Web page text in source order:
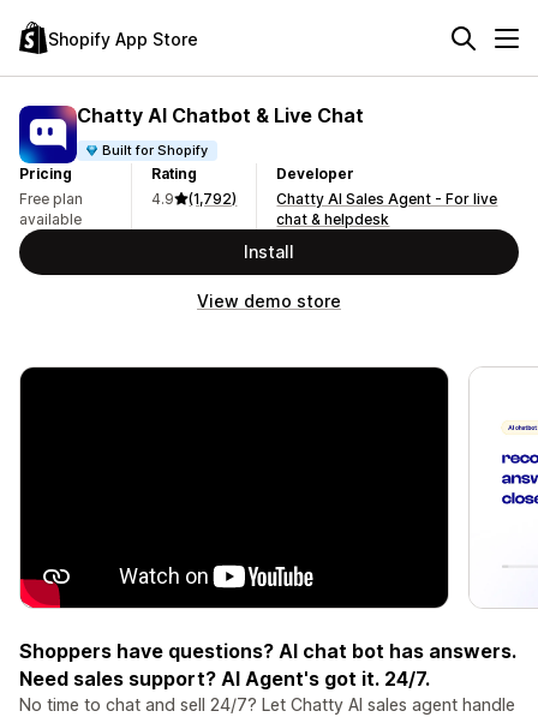
Shopify App Store
Chatty AI Chatbot & Live Chat
Built for Shopify
Pricing
Free plan
available
Rating
4.9
(1,792)
Developer
Chatty AI Sales Agent - For live
chat & helpdesk
Install
View demo store
Shoppers have questions? AI chat bot has answers.
Need sales support? AI Agent's got it. 24/7.
No time to chat and sell 24/7? Let Chatty AI sales agent handle